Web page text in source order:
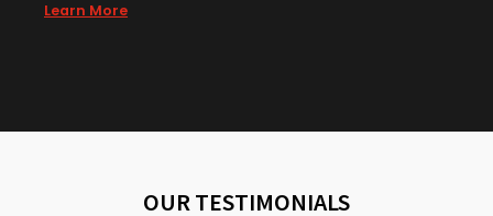
Learn More
OUR TESTIMONIALS